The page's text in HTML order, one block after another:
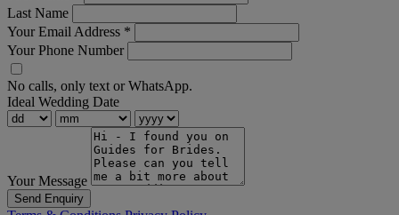
Last Name
Your Email Address *
Your Phone Number
No calls, only text or WhatsApp.
Ideal Wedding Date
Your Message
Send Enquiry